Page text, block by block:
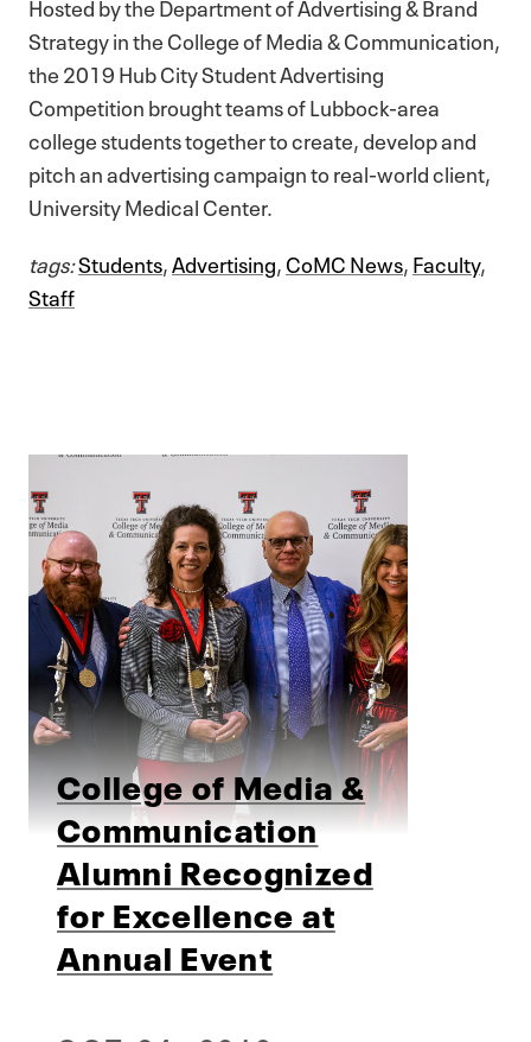
Hosted by the Department of Advertising & Brand
Strategy in the College of Media & Communication,
the 2019 Hub City Student Advertising
Competition brought teams of Lubbock-area
college students together to create, develop and
pitch an advertising campaign to real-world client,
University Medical Center.
tags:Students,Advertising,CoMC News,Faculty,
Staff
College of Media &
Communication
Alumni Recognized
for Excellence at
Annual Event